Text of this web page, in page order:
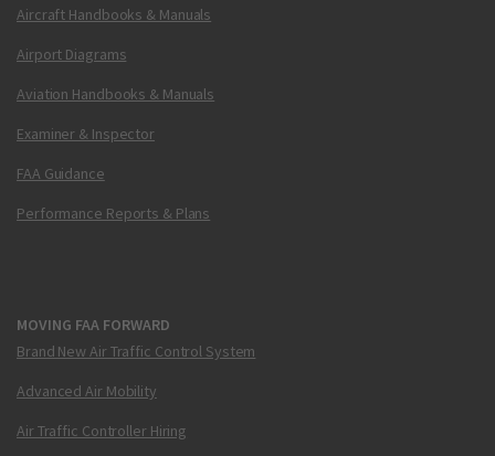
Aircraft Handbooks & Manuals
Airport Diagrams
Aviation Handbooks & Manuals
Examiner & Inspector
FAA Guidance
Performance Reports & Plans
MOVING FAA FORWARD
Brand New Air Traffic Control System
Advanced Air Mobility
Air Traffic Controller Hiring